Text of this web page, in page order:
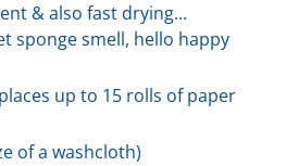
& also fast drying...
sponge smell, hello happy
up to 15 rolls of paper
of a washcloth)